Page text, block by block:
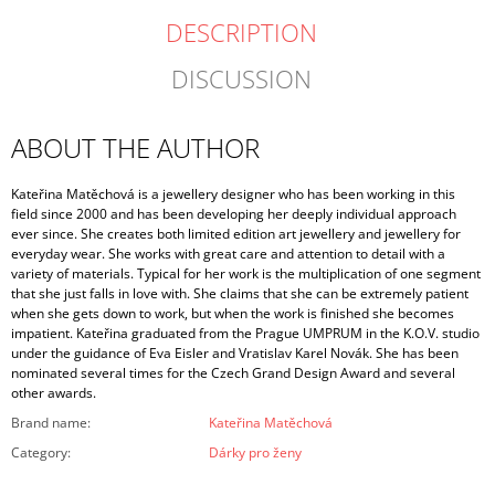
DESCRIPTION
DISCUSSION
ABOUT THE AUTHOR
Kateřina Matěchová is a jewellery designer who has been working in this
field since 2000 and has been developing her deeply individual approach
ever since. She creates both limited edition art jewellery and jewellery for
everyday wear. She works with great care and attention to detail with a
variety of materials. Typical for her work is the multiplication of one segment
that she just falls in love with. She claims that she can be extremely patient
when she gets down to work, but when the work is finished she becomes
impatient. Kateřina graduated from the Prague UMPRUM in the K.O.V. studio
under the guidance of Eva Eisler and Vratislav Karel Novák. She has been
nominated several times for the Czech Grand Design Award and several
other awards.
Brand name:
Kateřina Matěchová
Category: Dárky pro ženy